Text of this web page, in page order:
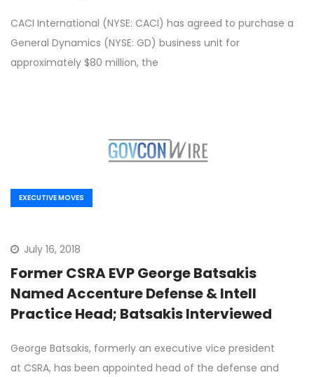
CACI International (NYSE: CACI) has agreed to purchase a
General Dynamics (NYSE: GD) business unit for
approximately $80 million, the
EXECUTIVE MOVES
July 16, 2018
Former CSRA EVP George Batsakis
Named Accenture Defense & Intell
Practice Head; Batsakis Interviewed
George Batsakis, formerly an executive vice president
at CSRA, has been appointed head of the defense and